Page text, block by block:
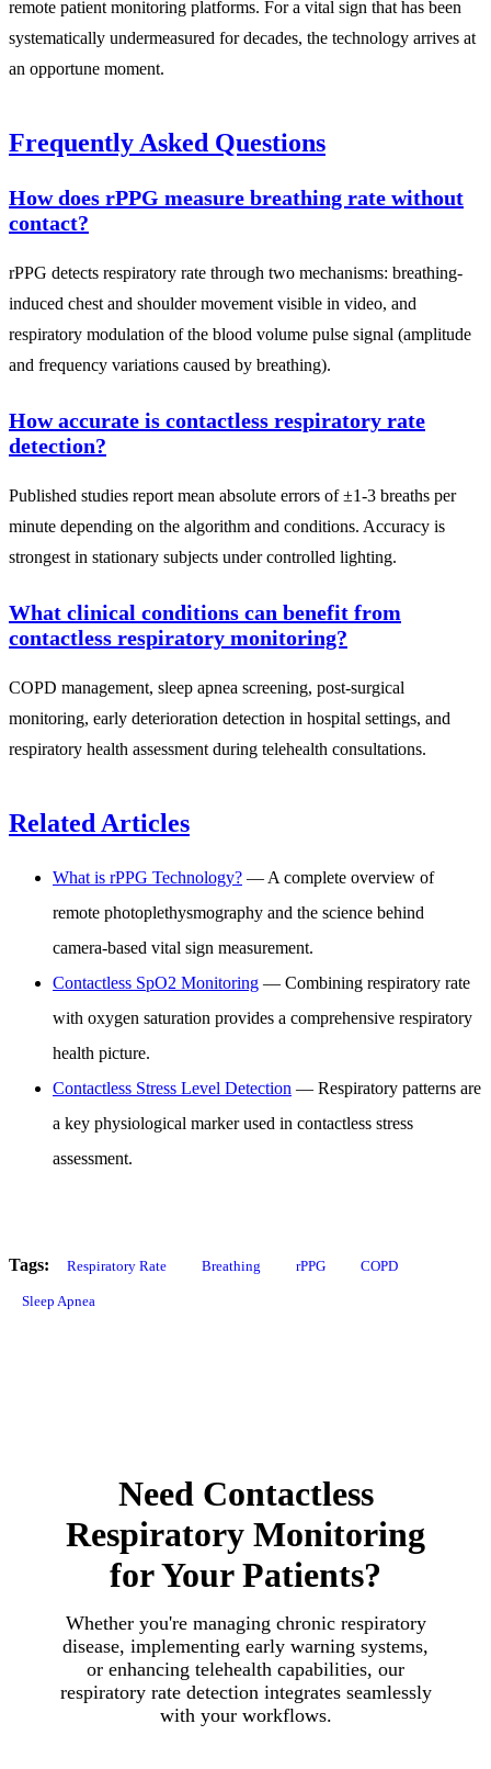
remote patient monitoring platforms. For a vital sign that has been
systematically undermeasured for decades, the technology arrives at
an opportune moment.
Frequently Asked Questions
How does rPPG measure breathing rate without
contact?
rPPG detects respiratory rate through two mechanisms: breathing-
induced chest and shoulder movement visible in video, and
respiratory modulation of the blood volume pulse signal (amplitude
and frequency variations caused by breathing).
How accurate is contactless respiratory rate
detection?
Published studies report mean absolute errors of ±1-3 breaths per
minute depending on the algorithm and conditions. Accuracy is
strongest in stationary subjects under controlled lighting.
What clinical conditions can benefit from
contactless respiratory monitoring?
COPD management, sleep apnea screening, post-surgical
monitoring, early deterioration detection in hospital settings, and
respiratory health assessment during telehealth consultations.
Related Articles
What is rPPG Technology? — A complete overview of
remote photoplethysmography and the science behind
camera-based vital sign measurement.
Contactless SpO2 Monitoring — Combining respiratory rate
with oxygen saturation provides a comprehensive respiratory
health picture.
Contactless Stress Level Detection — Respiratory patterns are
a key physiological marker used in contactless stress
assessment.
Tags: Respiratory Rate Breathing rPPG COPD
Sleep Apnea
Need Contactless
Respiratory Monitoring
for Your Patients?
Whether you're managing chronic respiratory
disease, implementing early warning systems,
or enhancing telehealth capabilities, our
respiratory rate detection integrates seamlessly
with your workflows.